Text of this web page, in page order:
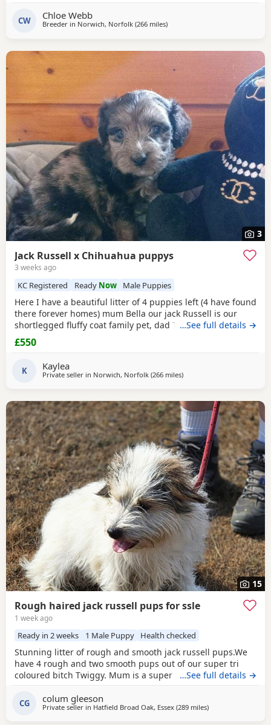
mother and father cam be seen with puppies.
CW Chloe Webb
Breeder in Norwich, Norfolk (266 milesaway from Melrose
)
3
Jack Russell x Chihuahua puppys
3 weeks ago
KC Registered Ready Now Male Puppies
Here I have a beautiful litter of 4 puppies left (4 have found
there forever homes) mum Bella our jack Russell is our
shortlegged fluffy coat family pet, dad Timmy is our kc
registered lilac Chihuahua family pet BOTH can be seen.
We have 3 girls 1 boy left Girls- black and tan Merle Lilac
a gray and lilac Merle All
…See full details →
£550
K Kaylea
Private seller in Norwich, Norfolk (266 milesaway from Melrose
)
15
Rough haired jack russell pups for ssle
1 week ago
Ready in 2 weeks 1 Male Puppy Health checked
Stunning litter of rough and smooth jack russell pups.We
have 4 rough and two smooth pups out of our super tri
coloured bitch Twiggy. Mum is a super 4 year working
tough haired Jack with a temperament to die for.One of the
softest and most loyal dogs you could find. All his litters
…See full details →
CG colum gleeson
Private seller in Hatfield Broad Oak, Essex (289 milesaway from Melrose
)